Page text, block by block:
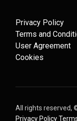
Privacy Policy
Terms and
User Agreement
Cookies
All rights reserved,
Privacy Policy·